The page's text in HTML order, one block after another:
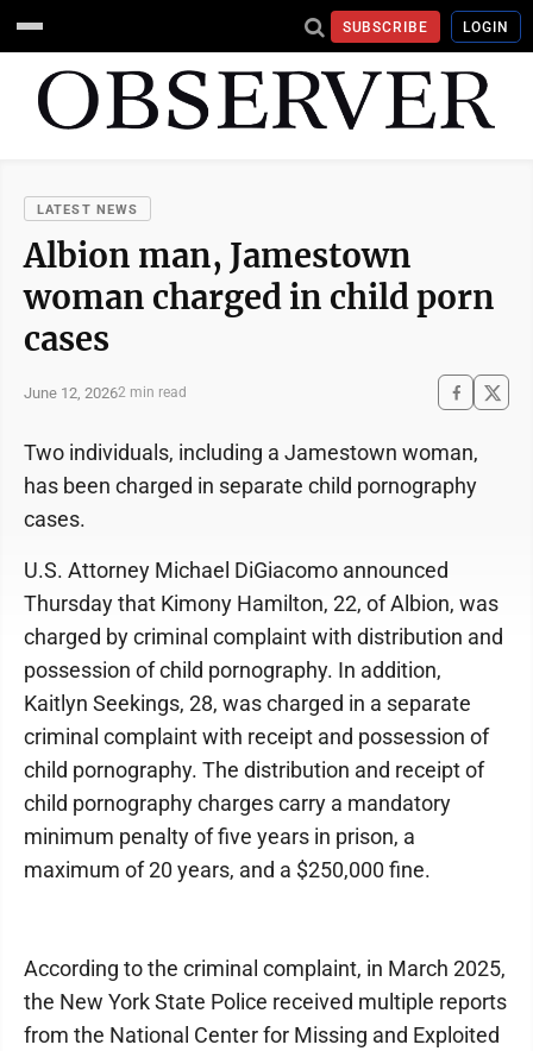
SUBSCRIBE LOGIN
LATEST NEWS
Albion man, Jamestown
woman charged in child porn
cases
June 12, 20262 min read
Two individuals, including a Jamestown woman,
has been charged in separate child pornography
cases.
U.S. Attorney Michael DiGiacomo announced
Thursday that Kimony Hamilton, 22, of Albion, was
charged by criminal complaint with distribution and
possession of child pornography. In addition,
Kaitlyn Seekings, 28, was charged in a separate
criminal complaint with receipt and possession of
child pornography. The distribution and receipt of
child pornography charges carry a mandatory
minimum penalty of five years in prison, a
maximum of 20 years, and a $250,000 fine.
According to the criminal complaint, in March 2025,
the New York State Police received multiple reports
from the National Center for Missing and Exploited